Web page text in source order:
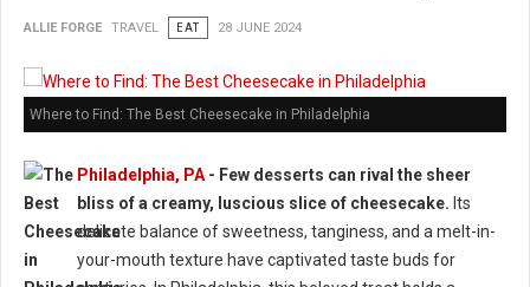
ALLIE FORGE TRAVEL EAT 28 JUNE 2024
Where to Find: The Best Cheesecake in Philadelphia
Philadelphia, PA - Few desserts can rival the sheer
bliss of a creamy, luscious slice of cheesecake. Its
delicate balance of sweetness, tanginess, and a melt-in-
your-mouth texture have captivated taste buds for